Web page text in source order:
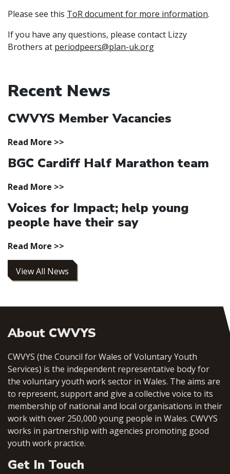
Please see this ToR document for more information.
If you have any questions, please contact Lizzy
Brothers at periodpeers@plan-uk.org
Recent News
CWVYS Member Vacancies
Read More >>
BGC Cardiff Half Marathon team
Read More >>
Voices for Impact; help young
people have their say
Read More >>
View All News
About CWVYS
CWVYS (the Council for Wales of Voluntary Youth
Services) is the independent representative body for
the voluntary youth work sector in Wales. The aims are
to represent, support and give a collective voice to its
membership of national and local organisations in their
work with over 250,000 young people in Wales. CWVYS
works in partnership with agencies promoting good
youth work practice.
Get In Touch